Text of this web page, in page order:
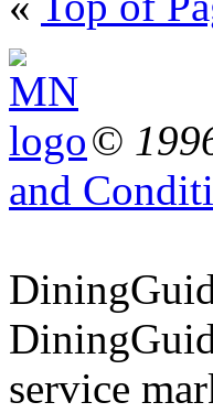
©
and
service